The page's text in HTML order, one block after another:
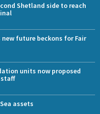
Shetland side to reach
future beckons for Fair
units now proposed
staff
assets